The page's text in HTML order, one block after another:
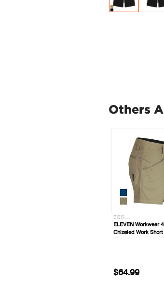
Others
E1210___
ELEVEN Workwear
Chizeled Work Short
$64.99